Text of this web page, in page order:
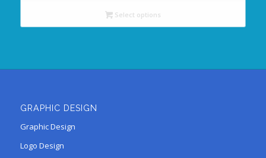
Select options
GRAPHIC DESIGN
Graphic Design
Logo Design